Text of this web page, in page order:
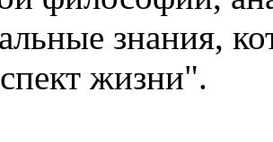
знания,
жизни".